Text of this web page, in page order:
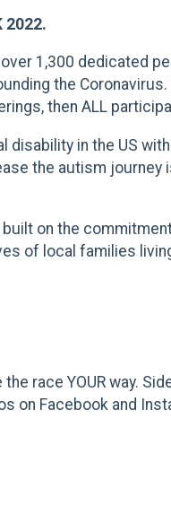
2022.
1,300 dedicated
the
then ALL
in the US
the autism
on the
of local families
race YOUR way.
on Facebook and